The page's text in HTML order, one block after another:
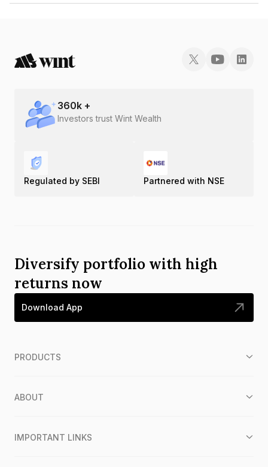
360k +
Investors trust Wint Wealth
Regulated by SEBI Partnered with NSE
Diversify portfolio with high
returns now
Download App
PRODUCTS
ABOUT
IMPORTANT LINKS